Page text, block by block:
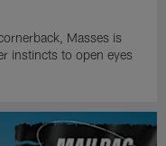
Masses is
instincts to open eyes